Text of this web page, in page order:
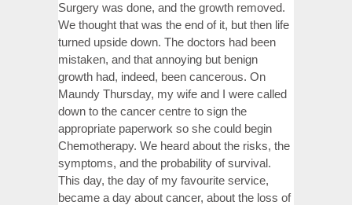
Surgery was done, and the growth removed.
We thought that was the end of it, but then life
turned upside down. The doctors had been
mistaken, and that annoying but benign
growth had, indeed, been cancerous. On
Maundy Thursday, my wife and I were called
down to the cancer centre to sign the
appropriate paperwork so she could begin
Chemotherapy. We heard about the risks, the
symptoms, and the probability of survival.
This day, the day of my favourite service,
became a day about cancer, about the loss of